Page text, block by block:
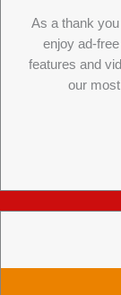
As a thank
enjoy ad-
features and
our